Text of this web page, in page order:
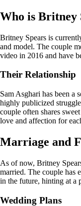
Who is Britney
Britney Spears is
and model. The couple
video in 2016 and have
Their Relationship
Sam Asghari has been a
highly publicized
couple often shares
love and affection for
Marriage and
As of now, Britney
married. The couple has
in the future, hinting at a
Wedding Plans